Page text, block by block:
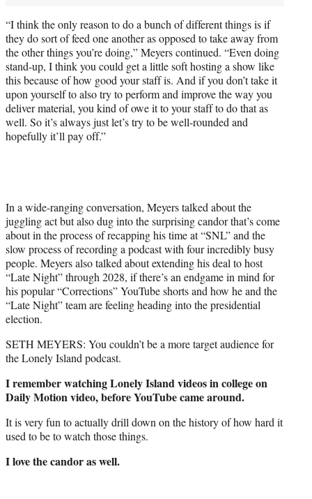
“I think the only reason to do a bunch of different things is if
they do sort of feed one another as opposed to take away from
the other things you’re doing,” Meyers continued. “Even doing
stand-up, I think you could get a little soft hosting a show like
this because of how good your staff is. And if you don’t take it
upon yourself to also try to perform and improve the way you
deliver material, you kind of owe it to your staff to do that as
well. So it’s always just let’s try to be well-rounded and
hopefully it’ll pay off.”
In a wide-ranging conversation, Meyers talked about the
juggling act but also dug into the surprising candor that’s come
about in the process of recapping his time at “SNL” and the
slow process of recording a podcast with four incredibly busy
people. Meyers also talked about extending his deal to host
“Late Night” through 2028, if there’s an endgame in mind for
his popular “Corrections” YouTube shorts and how he and the
“Late Night” team are feeling heading into the presidential
election.
SETH MEYERS: You couldn’t be a more target audience for
the Lonely Island podcast.
I remember watching Lonely Island videos in college on
Daily Motion video, before YouTube came around.
It is very fun to actually drill down on the history of how hard it
used to be to watch those things.
I love the candor as well.